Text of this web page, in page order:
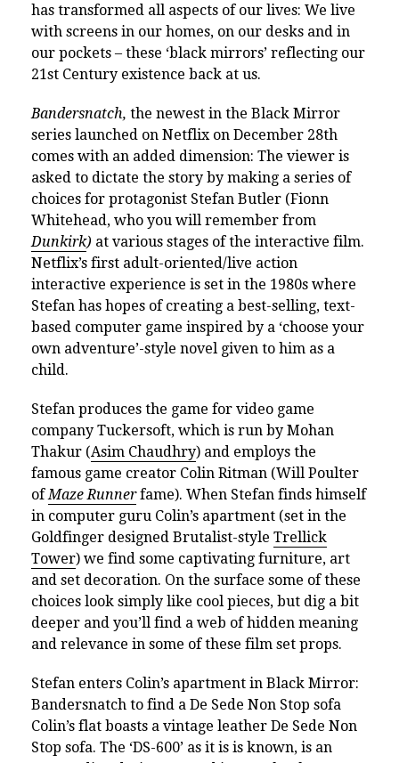
has transformed all aspects of our lives: We live
with screens in our homes, on our desks and in
our pockets – these ‘black mirrors’ reflecting our
21st Century existence back at us.
Bandersnatch, the newest in the Black Mirror
series launched on Netflix on December 28th
comes with an added dimension: The viewer is
asked to dictate the story by making a series of
choices for protagonist Stefan Butler (Fionn
Whitehead, who you will remember from
Dunkirk) at various stages of the interactive film.
Netflix’s first adult-oriented/live action
interactive experience is set in the 1980s where
Stefan has hopes of creating a best-selling, text-
based computer game inspired by a ‘choose your
own adventure’-style novel given to him as a
child.
Stefan produces the game for video game
company Tuckersoft, which is run by Mohan
Thakur (Asim Chaudhry) and employs the
famous game creator Colin Ritman (Will Poulter
of Maze Runnerfame). When Stefan finds himself
in computer guru Colin’s apartment (set in the
Goldfinger designed Brutalist-style Trellick
Tower) we find some captivating furniture, art
and set decoration. On the surface some of these
choices look simply like cool pieces, but dig a bit
deeper and you’ll find a web of hidden meaning
and relevance in some of these film set props.
Stefan enters Colin’s apartment in Black Mirror:
Bandersnatch to find a De Sede Non Stop sofa
Colin’s flat boasts a vintage leather De Sede Non
Stop sofa. The ‘DS-600’ as it is is known, is an